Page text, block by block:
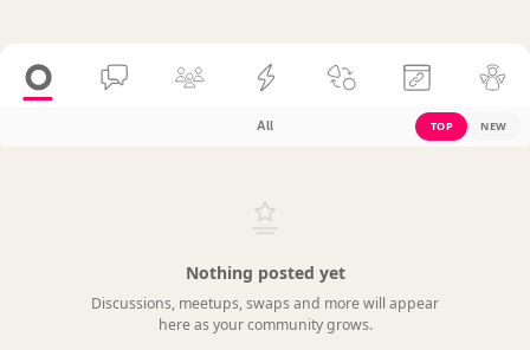
All TOP NEW
Nothing posted yet
Discussions, meetups, swaps and more will appear
here as your community grows.